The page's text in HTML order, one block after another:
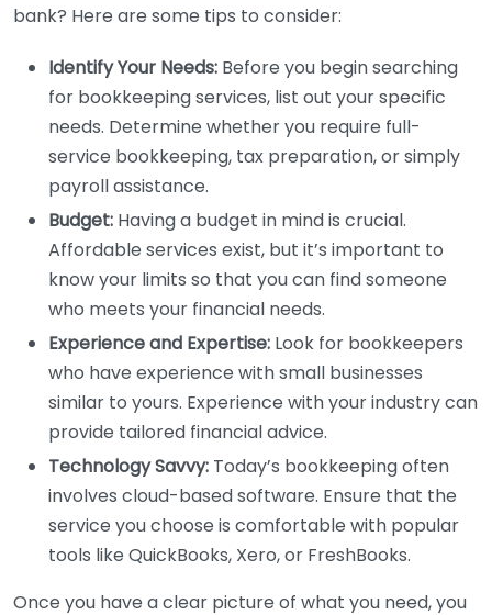
bank? Here are some tips to consider:
Identify Your Needs: Before you begin searching
for bookkeeping services, list out your specific
needs. Determine whether you require full-
service bookkeeping, tax preparation, or simply
payroll assistance.
Budget: Having a budget in mind is crucial.
Affordable services exist, but it’s important to
know your limits so that you can find someone
who meets your financial needs.
Experience and Expertise: Look for bookkeepers
who have experience with small businesses
similar to yours. Experience with your industry can
provide tailored financial advice.
Technology Savvy: Today’s bookkeeping often
involves cloud-based software. Ensure that the
service you choose is comfortable with popular
tools like QuickBooks, Xero, or FreshBooks.
Once you have a clear picture of what you need, you